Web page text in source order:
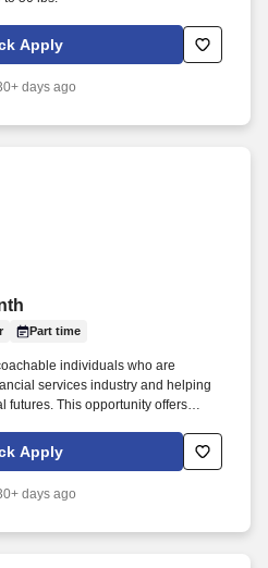
Apply
days ago
Part time
individuals who are
services industry and helping
futures. This opportunity offers
while making a meaningful impact
Apply
days ago